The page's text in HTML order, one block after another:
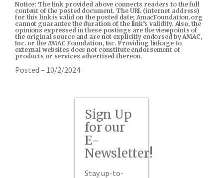
Notice: The link provided above connects readers to the full
content of the posted document. The URL (internet address)
for this link is valid on the posted date; AmacFoundation.org
cannot guarantee the duration of the link’s validity. Also, the
opinions expressed in these postings are the viewpoints of
the original source and are not explicitly endorsed by AMAC,
Inc. or the AMAC Foundation, Inc. Providing linkage to
external websites does not constitute endorsement of
products or services advertised thereon.
Posted – 10/2/2024
Sign Up
for our
E-
Newsletter!
Stay up-to-